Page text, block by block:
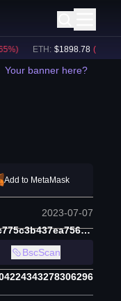
ETH: $ 1898.78 (-0.50
Your banner here?
Add to MetaMask
2023-07-07
0x6a093f2134f66d7625724bc775c3b437ea756588
BscScan